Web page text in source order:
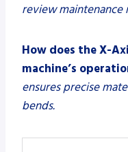
review maintenance
How does the X-
machine’s
ensures precise
bends.